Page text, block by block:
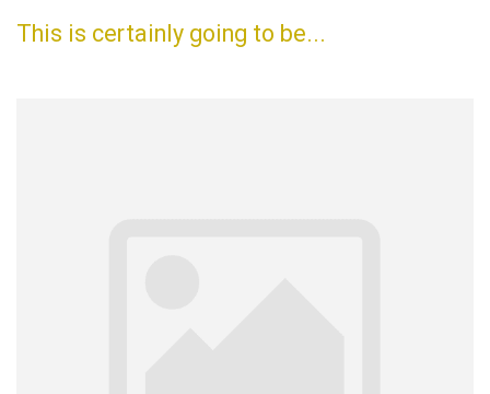
This is certainly going to be...